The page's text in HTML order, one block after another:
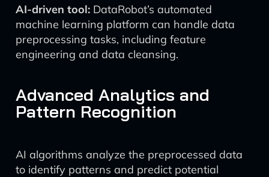
AI-driven tool: DataRobot’s automated
machine learning platform can handle data
preprocessing tasks, including feature
engineering and data cleansing.
Advanced Analytics and
Pattern Recognition
AI algorithms analyze the preprocessed data
to identify patterns and predict potential